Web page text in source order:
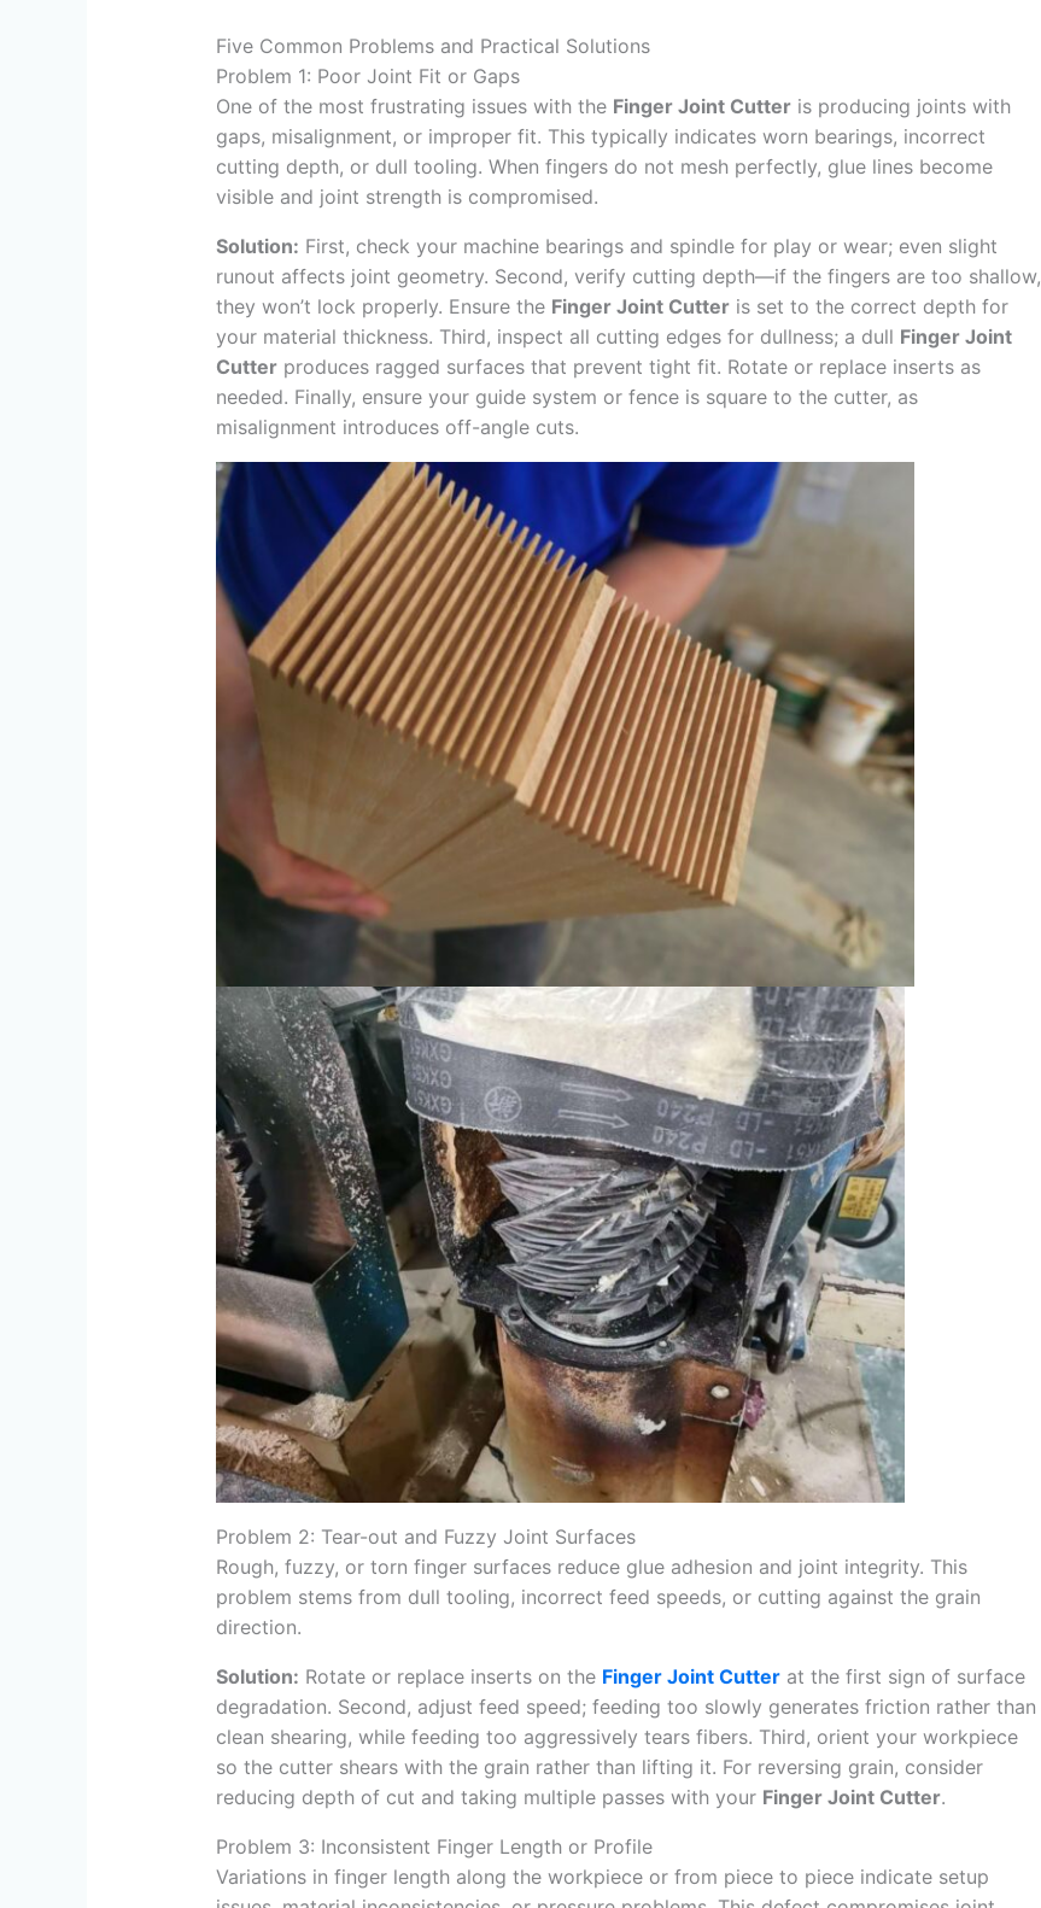
Five Common Problems and Practical Solutions
Problem 1: Poor Joint Fit or Gaps
One of the most frustrating issues with the Finger Joint Cutteris producing joints with
gaps, misalignment, or improper fit. This typically indicates worn bearings, incorrect
cutting depth, or dull tooling. When fingers do not mesh perfectly, glue lines become
visible and joint strength is compromised.
Solution: First, check your machine bearings and spindle for play or wear; even slight
runout affects joint geometry. Second, verify cutting depth—if the fingers are too shallow,
they won’t lock properly. Ensure the Finger Joint Cutteris set to the correct depth for
your material thickness. Third, inspect all cutting edges for dullness; a dull Finger Joint
Cutterproduces ragged surfaces that prevent tight fit. Rotate or replace inserts as
needed. Finally, ensure your guide system or fence is square to the cutter, as
misalignment introduces off-angle cuts.
Problem 2: Tear-out and Fuzzy Joint Surfaces
Rough, fuzzy, or torn finger surfaces reduce glue adhesion and joint integrity. This
problem stems from dull tooling, incorrect feed speeds, or cutting against the grain
direction.
Solution: Rotate or replace inserts on the Finger Joint Cutterat the first sign of surface
degradation. Second, adjust feed speed; feeding too slowly generates friction rather than
clean shearing, while feeding too aggressively tears fibers. Third, orient your workpiece
so the cutter shears with the grain rather than lifting it. For reversing grain, consider
reducing depth of cut and taking multiple passes with your Finger Joint Cutter.
Problem 3: Inconsistent Finger Length or Profile
Variations in finger length along the workpiece or from piece to piece indicate setup